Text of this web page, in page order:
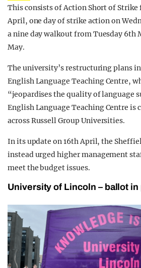
This consists of Action Short of
April, one day of strike action on
a nine day walkout from Tuesday 6th
May.
The university’s restructuring plans
English Language Teaching Centre,
“jeopardises the quality of language
English Language Teaching Centre is
across Russell Group Universities.
In its update on 16th April, the
instead urged higher management
meet the budget issues.
University of Lincoln – ballot